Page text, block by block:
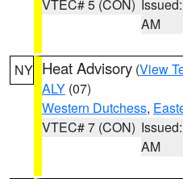
VTEC# 5 (CON)
AM
NY Heat Advisory (View
ALY (07)
Western Dutchess,
VTEC# 7 (CON)
AM